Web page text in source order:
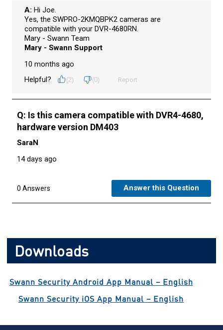
Downloads
Swann Security Android App Manual – English
Swann Security iOS App Manual – English